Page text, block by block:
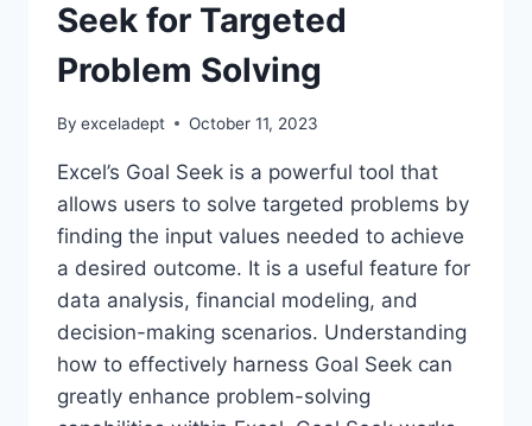
Seek for Targeted
Problem Solving
By exceladept October 11, 2023
Excel’s Goal Seek is a powerful tool that
allows users to solve targeted problems by
finding the input values needed to achieve
a desired outcome. It is a useful feature for
data analysis, financial modeling, and
decision-making scenarios. Understanding
how to effectively harness Goal Seek can
greatly enhance problem-solving